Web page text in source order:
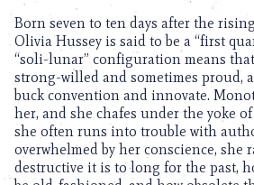
Born seven to ten days after the
Olivia Hussey is said to be a “first
“soli-lunar” configuration means
strong-willed and sometimes proud,
buck convention and innovate.
her, and she chafes under the yoke
she often runs into trouble with
overwhelmed by her conscience, she
destructive it is to long for the past,